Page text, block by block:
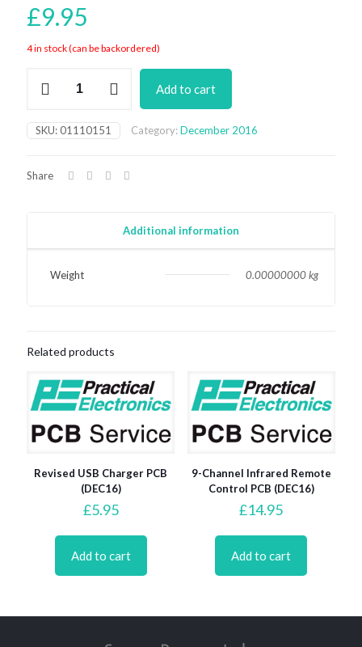
£9.95
4 in stock (can be backordered)
Loudspeaker
PCB
(DEC16)
Add to cart
SKU:01110151 Category:December 2016
Share
Additional information
Weight 0.00000000 kg
Related products
Revised USB Charger PCB
(DEC16)
£5.95
Add to cart
9-Channel Infrared Remote
Control PCB (DEC16)
£14.95
Add to cart